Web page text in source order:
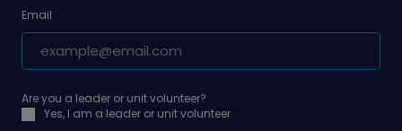
Email
Are you a leader or unit volunteer?
Yes, I am a leader or unit volunteer